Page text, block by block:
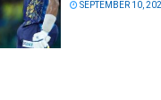
SEPTEMBER 10,